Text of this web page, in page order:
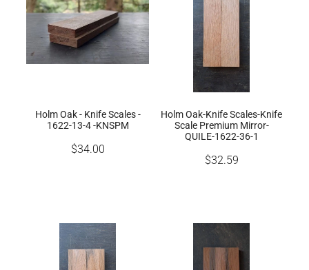
Holm Oak - Knife Scales -
1622-13-4 -KNSPM
$34.00
Holm Oak-Knife Scales-Knife
Scale Premium Mirror-
QUILE-1622-36-1
$32.59